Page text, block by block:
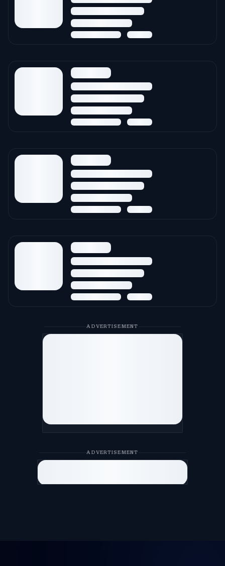
ADVERTISEMENT
ADVERTISEMENT